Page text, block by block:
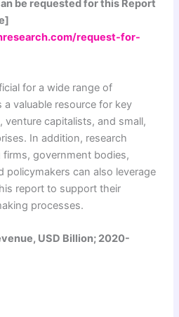
be requested for this Report
request-for-
for a wide range of
valuable resource for key
venture capitalists, and small,
In addition, research
government bodies,
policymakers can also leverage
report to support their
processes.
USD Billion; 2020-